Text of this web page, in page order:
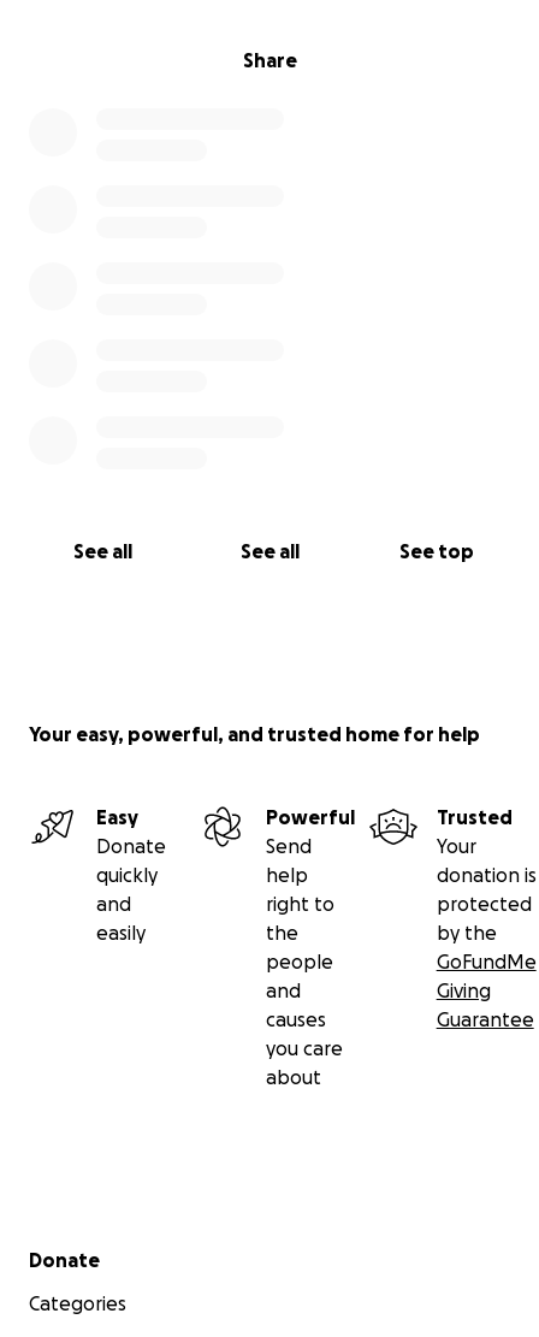
Share
See all See all See top
Your easy, powerful, and trusted home for help
Easy
Donate
quickly
and
easily
Powerful
Send
help
right to
the
people
and
causes
you care
about
Trusted
Your
donation is
protected
by the
GoFundMe
Giving
Guarantee
Secondary menu
Donate
Categories